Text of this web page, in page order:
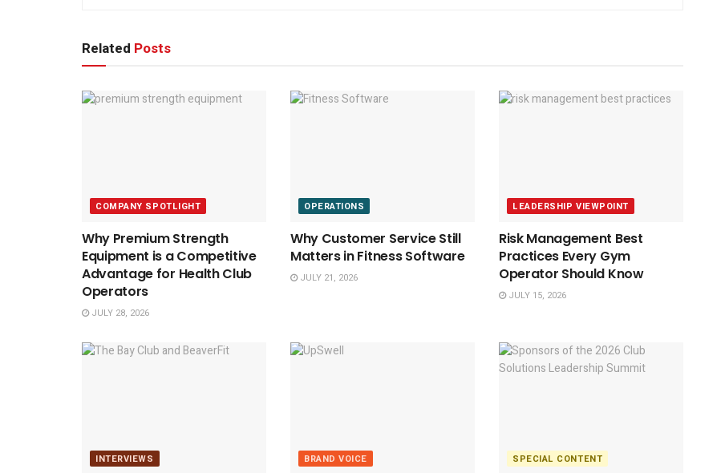
Related Posts
COMPANY SPOTLIGHT
Why Premium Strength
Equipment is a Competitive
Advantage for Health Club
Operators
JULY 28, 2026
OPERATIONS
Why Customer Service Still
Matters in Fitness Software
JULY 21, 2026
LEADERSHIP VIEWPOINT
Risk Management Best
Practices Every Gym
Operator Should Know
JULY 15, 2026
INTERVIEWS BRAND VOICE SPECIAL CONTENT